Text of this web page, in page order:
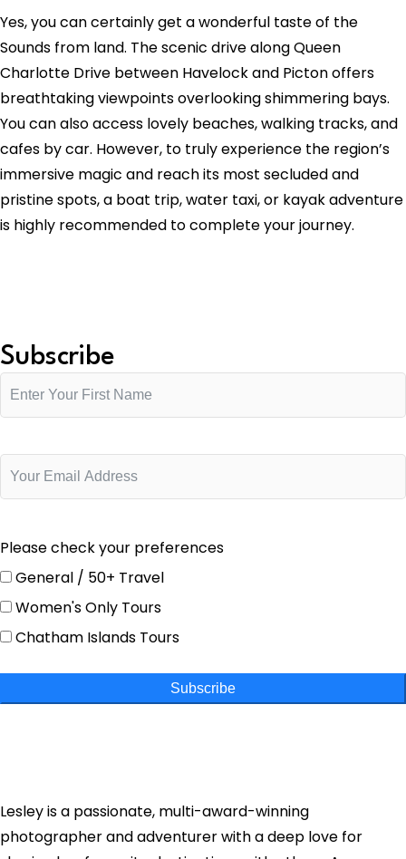
Yes, you can certainly get a wonderful taste of the
Sounds from land. The scenic drive along Queen
Charlotte Drive between Havelock and Picton offers
breathtaking viewpoints overlooking shimmering bays.
You can also access lovely beaches, walking tracks, and
cafes by car. However, to truly experience the region’s
immersive magic and reach its most secluded and
pristine spots, a boat trip, water taxi, or kayak adventure
is highly recommended to complete your journey.
Subscribe
Please check your preferences
General / 50+ Travel
Women's Only Tours
Chatham Islands Tours
Subscribe
Lesley is a passionate, multi-award-winning
photographer and adventurer with a deep love for